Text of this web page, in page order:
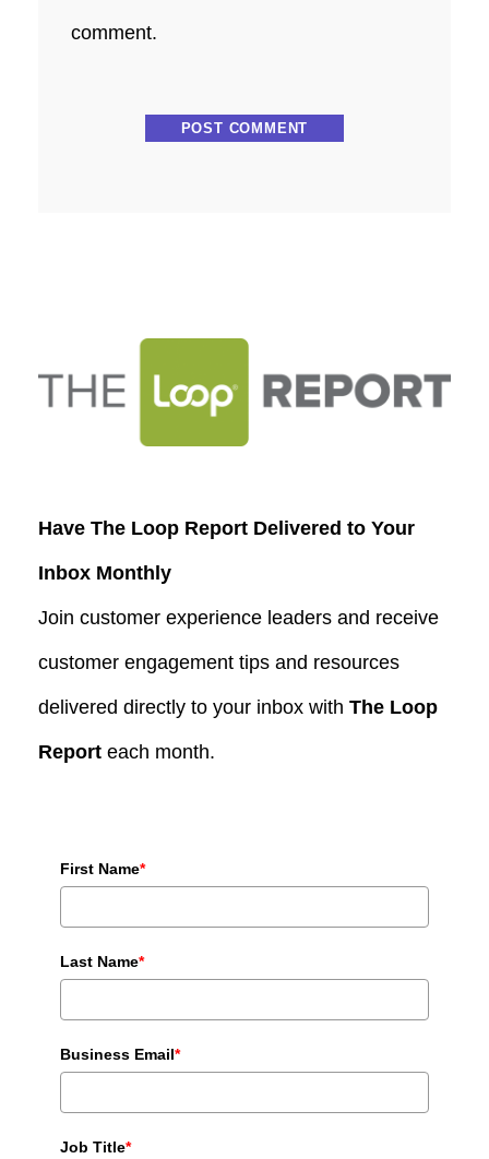
comment.
Have The Loop Report Delivered to Your
Inbox Monthly
Join customer experience leaders and receive
customer engagement tips and resources
delivered directly to your inbox with The Loop
Report each month.
First Name*
Last Name*
Business Email*
Job Title*